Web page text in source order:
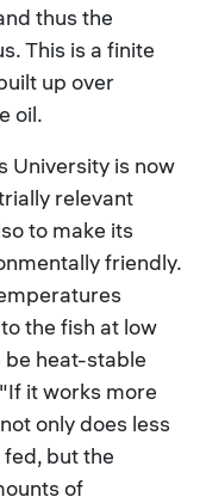
thus the
This is a finite
up over
oil.
University is now
relevant
to make its
friendly.
the fish at low
heat-stable
it works more
only does less
but the
of